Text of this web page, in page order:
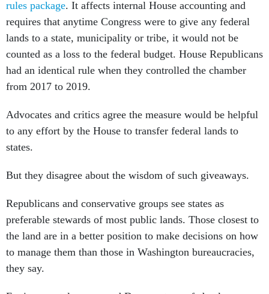
rules package. It affects internal House accounting and
requires that anytime Congress were to give any federal
lands to a state, municipality or tribe, it would not be
counted as a loss to the federal budget. House Republicans
had an identical rule when they controlled the chamber
from 2017 to 2019.
Advocates and critics agree the measure would be helpful
to any effort by the House to transfer federal lands to
states.
But they disagree about the wisdom of such giveaways.
Republicans and conservative groups see states as
preferable stewards of most public lands. Those closest to
the land are in a better position to make decisions on how
to manage them than those in Washington bureaucracies,
they say.